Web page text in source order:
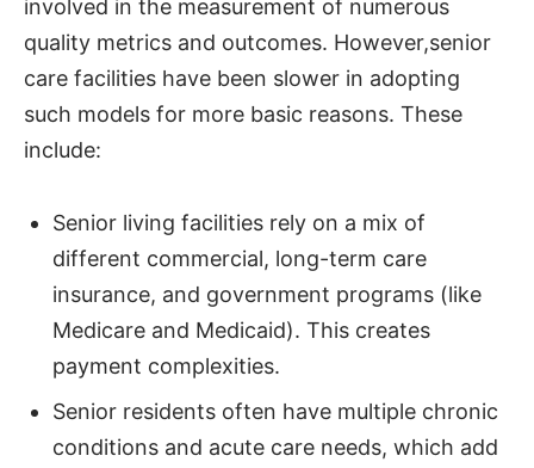
involved in the measurement of numerous
quality metrics and outcomes. However,senior
care facilities have been slower in adopting
such models for more basic reasons. These
include:
Senior living facilities rely on a mix of
different commercial, long-term care
insurance, and government programs (like
Medicare and Medicaid). This creates
payment complexities.
Senior residents often have multiple chronic
conditions and acute care needs, which add